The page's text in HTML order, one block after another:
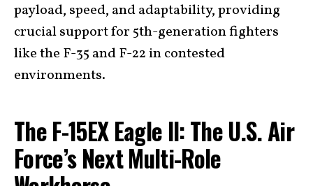
payload, speed, and adaptability, providing
crucial support for 5th-generation fighters
like the F-35 and F-22 in contested
environments.
The F-15EX Eagle II: The U.S. Air
Force’s Next Multi-Role